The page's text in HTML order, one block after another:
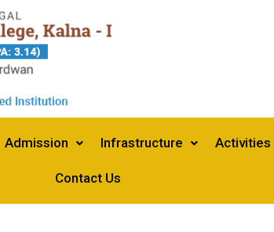
Admission Infrastructure Activities
Contact Us